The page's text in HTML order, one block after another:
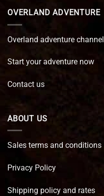
OVERLAND ADVENTURE
Overland adventure channel
Start your adventure now
Contact us
ABOUT US
Sales terms and conditions
Privacy Policy
Shipping policy and rates